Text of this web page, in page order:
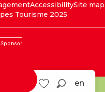
en
AccessibilitySite map
Tourisme 2025
Sponsor